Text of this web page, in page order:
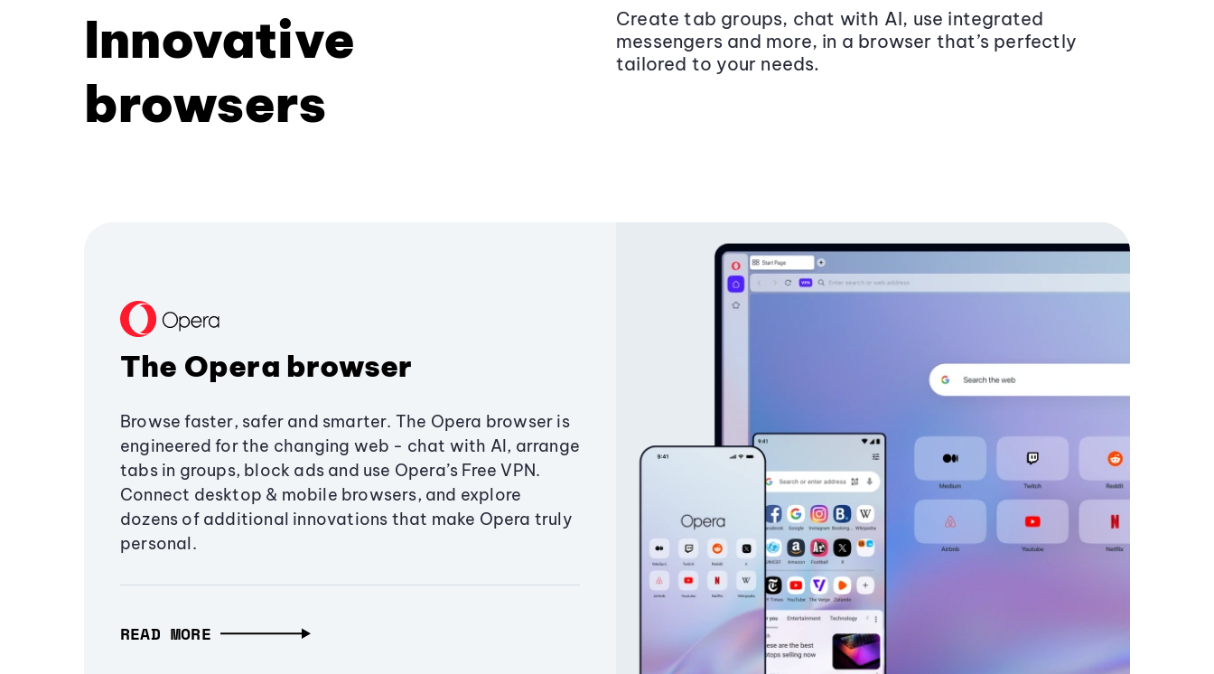
Innovative
browsers
Create tab groups, chat with AI, use integrated
messengers and more, in a browser that’s perfectly
tailored to your needs.
The Opera browser
Browse faster, safer and smarter. The Opera browser is
engineered for the changing web - chat with AI, arrange
tabs in groups, block ads and use Opera’s Free VPN.
Connect desktop & mobile browsers, and explore
dozens of additional innovations that make Opera truly
personal.
READ MORE